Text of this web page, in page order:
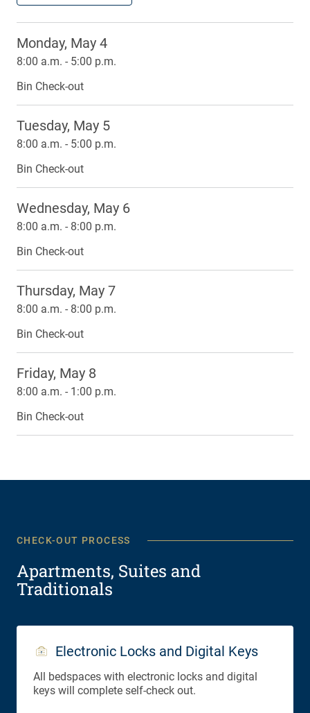
Monday, May 4
8:00 a.m. - 5:00 p.m.
Bin Check-out
Tuesday, May 5
8:00 a.m. - 5:00 p.m.
Bin Check-out
Wednesday, May 6
8:00 a.m. - 8:00 p.m.
Bin Check-out
Thursday, May 7
8:00 a.m. - 8:00 p.m.
Bin Check-out
Friday, May 8
8:00 a.m. - 1:00 p.m.
Bin Check-out
CHECK-OUT PROCESS
Apartments, Suites and
Traditionals
Electronic Locks and Digital Keys
All bedspaces with electronic locks and digital
keys will complete self-check out.